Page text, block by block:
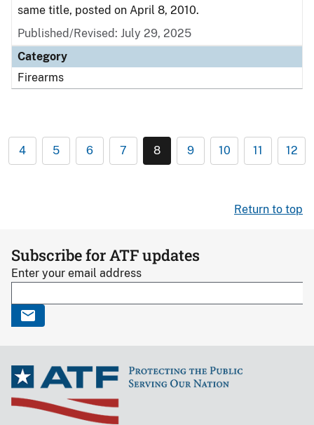
same title, posted on April 8, 2010.
Published/Revised: July 29, 2025
Category
Firearms
4 5 6 7 8 9 10 11 12
Return to top
Subscribe for ATF updates
Enter your email address